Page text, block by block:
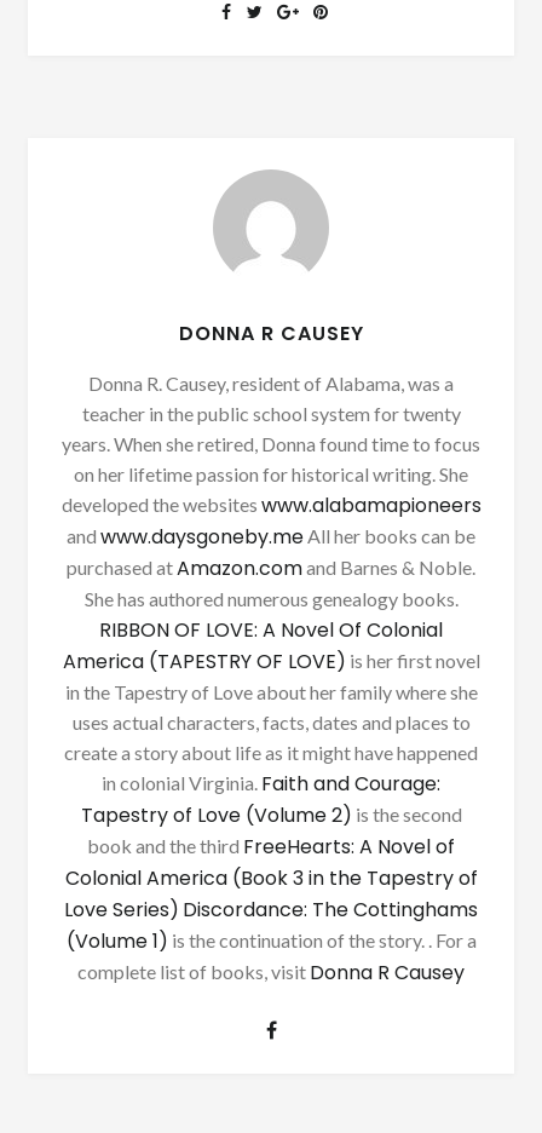
DONNA R CAUSEY
Donna R. Causey, resident of Alabama, was a
teacher in the public school system for twenty
years. When she retired, Donna found time to focus
on her lifetime passion for historical writing. She
developed the websites www.alabamapioneers
and www.daysgoneby.meAll her books can be
purchased atAmazon.comand Barnes & Noble.
She has authored numerous genealogy books.
RIBBON OF LOVE: A Novel Of Colonial
America (TAPESTRY OF LOVE) is her first novel
in the Tapestry of Love about her family where she
uses actual characters, facts, dates and places to
create a story about life as it might have happened
in colonial Virginia. Faith and Courage:
Tapestry of Love (Volume 2) is the second
book and the third FreeHearts: A Novel of
Colonial America (Book 3 in the Tapestry of
Love Series) Discordance: The Cottinghams
(Volume 1) is the continuation of the story. . For a
complete list of books, visit Donna R Causey